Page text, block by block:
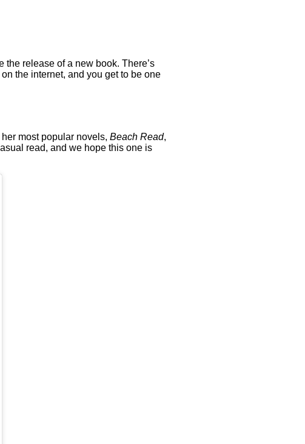
the release of a new book. There’s
the internet, and you get to be one
most popular novels, Beach Read,
read, and we hope this one is